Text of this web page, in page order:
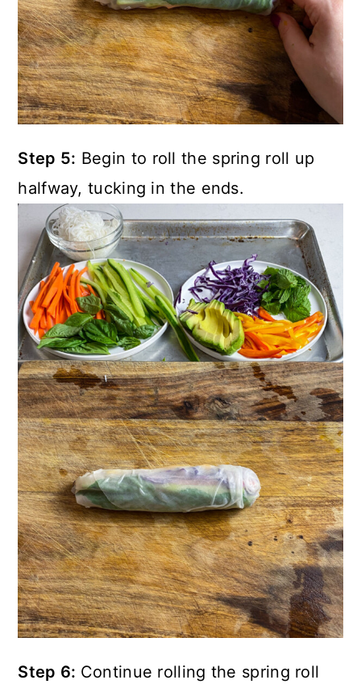
Step 5: Begin to roll the spring roll up
halfway, tucking in the ends.
Step 6: Continue rolling the spring roll